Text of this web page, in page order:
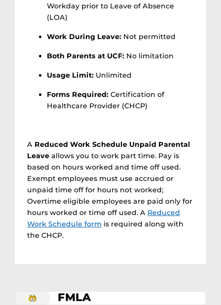
Workday prior to Leave of Absence
(LOA)
Work During Leave: Not permitted
Both Parents at UCF: No limitation
Usage Limit: Unlimited
Forms Required: Certification of
Healthcare Provider (CHCP)
A Reduced Work Schedule Unpaid Parental
Leave allows you to work part time. Pay is
based on hours worked and time off used.
Exempt employees must use accrued or
unpaid time off for hours not worked;
Overtime eligible employees are paid only for
hours worked or time off used. A Reduced
Work Schedule form is required along with
the CHCP.
FMLA